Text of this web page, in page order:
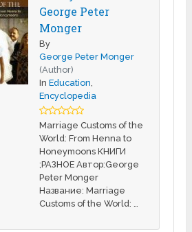
George Peter
Monger
By
George Peter Monger
(Author)
InEducation
Encyclopedia
Marriage Customs of the
World: From Henna to
Honeymoons КНИГИ
;РАЗНОЕ Автор:George
Peter Monger
Название: Marriage
Customs of the World: …